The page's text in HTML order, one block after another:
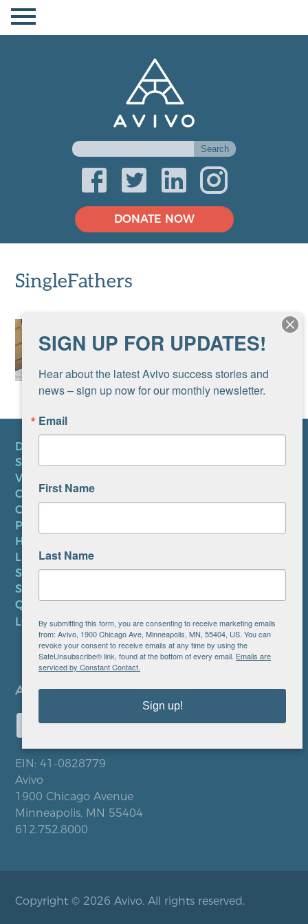
DONATE NOW
SingleFathers
DONATE
SUBSCRIBE TO NEWSLETTER
VOLUNTEER
CAREERS AT AVIVO
CONTACT US
PRIVACY POLICY
HIPAA NOTICE
LEP PLAN
SMS TERMS OF SERVICE
SMS PRIVACY POLICY
QUICK LINKS
LOCATIONS
EIN: 41-0828779
Avivo
1900 Chicago Avenue
Minneapolis, MN 55404
612.752.8000
Copyright © 2026 Avivo. All rights reserved.
SIGN UP FOR UPDATES!
Hear about the latest Avivo success stories and
news – sign up now for our monthly newsletter.
Email
First Name
Last Name
By submitting this form, you are consenting to receive marketing emails
from: Avivo, 1900 Chicago Ave, Minneapolis, MN, 55404, US. You can
revoke your consent to receive emails at any time by using the
SafeUnsubscribe® link, found at the bottom of every email. Emails are
serviced by Constant Contact.
Sign up!